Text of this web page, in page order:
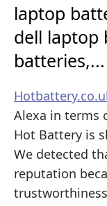
laptop
dell laptop
batteries,...
Alexa in terms
Hot Battery is
We detected
reputation